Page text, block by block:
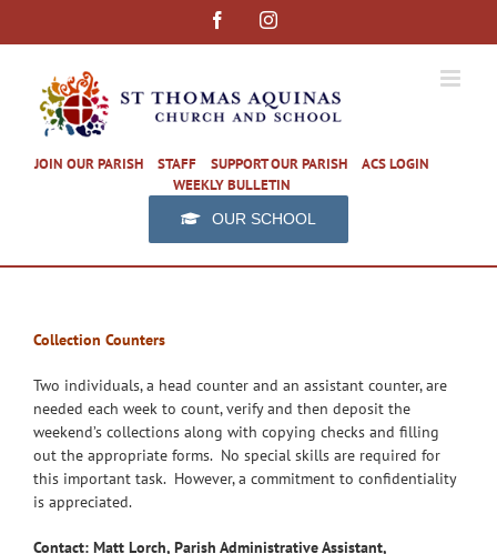
FacebookInstagram
JOIN OUR PARISH STAFF SUPPORT OUR PARISH
ACS LOGIN
WEEKLY BULLETIN
OUR SCHOOL
Collection Counters
Two individuals, a head counter and an assistant counter, are
needed each week to count, verify and then deposit the
weekend’s collections along with copying checks and filling
out the appropriate forms. No special skills are required for
this important task. However, a commitment to confidentiality
is appreciated.
Contact: Matt Lorch, Parish Administrative Assistant,